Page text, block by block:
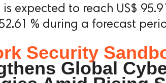
expected to reach US$
% during a forecast
Security
Global